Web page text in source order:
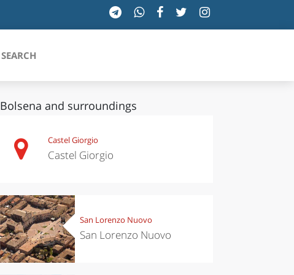
TOSCANA
UMBRIA
VALLE D'AOSTA
VENETO
SEARCH
Bolsena and surroundings
Castel Giorgio
Castel Giorgio
San Lorenzo Nuovo
San Lorenzo Nuovo